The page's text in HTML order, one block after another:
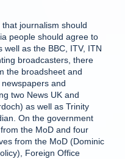
journalism should
people should agree to
as the BBC, ITV, ITN
broadcasters, there
the broadsheet and
and
two News UK and
as well as Trinity
On the government
the MoD and four
from the MoD (Dominic
Foreign Office